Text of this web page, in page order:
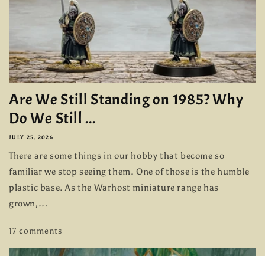
Are We Still Standing on 1985? Why
Do We Still ...
JULY 25, 2026
There are some things in our hobby that become so
familiar we stop seeing them. One of those is the humble
plastic base. As the Warhost miniature range has
grown,...
17 comments